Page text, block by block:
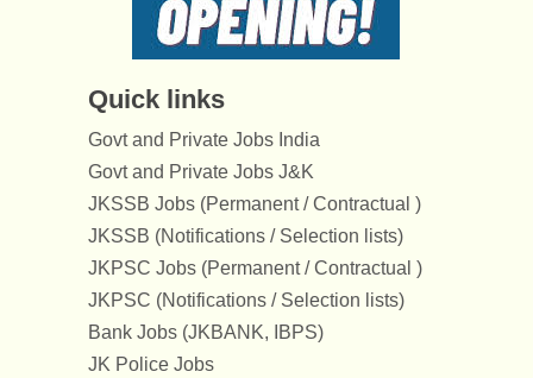
Quick links
Govt and Private Jobs India
Govt and Private Jobs J&K
JKSSB Jobs (Permanent / Contractual )
JKSSB (Notifications / Selection lists)
JKPSC Jobs (Permanent / Contractual )
JKPSC (Notifications / Selection lists)
Bank Jobs (JKBANK, IBPS)
JK Police Jobs